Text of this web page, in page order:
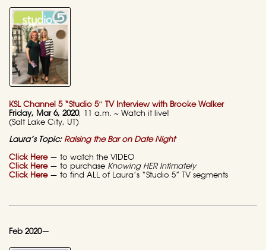
KSL Channel 5 “Studio 5″ TV Interview with Brooke Walker
Friday, Mar 6, 2020, 11 a.m. ~ Watch it live!
(Salt Lake City, UT)
Laura’s Topic: Raising the Bar on Date Night
Click Here— to watch the VIDEO
Click Here — to purchase Knowing HER Intimately
Click Here— to find ALL of Laura’s “Studio 5” TV segments
Feb 2020—